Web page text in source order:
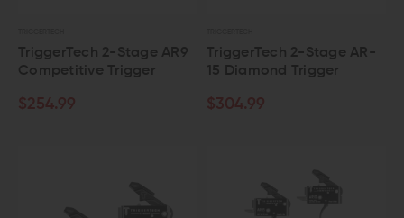
TriggerTech 2-Stage AR9
Competitive Trigger
$254.99
TriggerTech 2-Stage AR-
15 Diamond Trigger
$304.99